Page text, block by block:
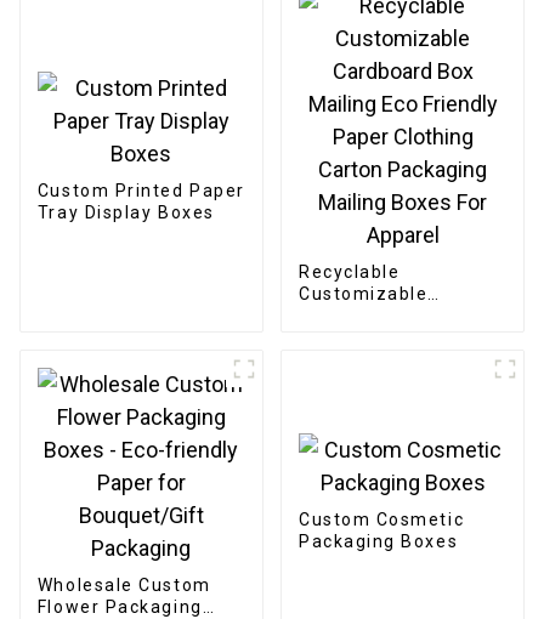
Custom Printed Paper
Tray Display Boxes
Recyclable
Customizable
Wholesale Custom
Flower Packaging
Custom Cosmetic
Packaging Boxes